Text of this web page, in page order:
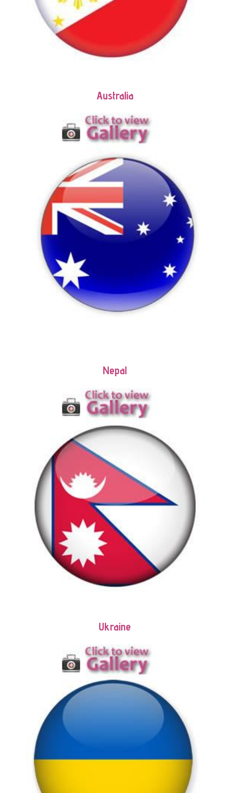
Australia
Nepal
Ukraine